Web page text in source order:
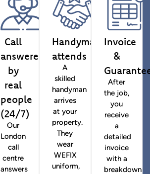
Call
answered
by
real
people
(24/7)
Our
London
call
centre
answers
Handyman
attends
A
skilled
handyman
arrives
at your
property.
They
wear
WEFIX
uniform,
Invoice
&
After
the job,
you
receive
a
detailed
invoice
with a
breakdown